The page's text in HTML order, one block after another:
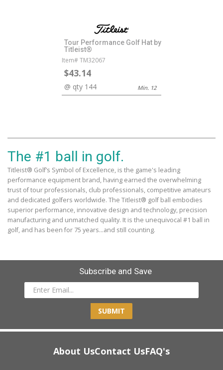
Tour Performance Golf Hat by
Titleist®
Item# TM32067
$43.14
@ qty 144 Min. 12
The #1 ball in golf.
Titleist® Golf’s Symbol of Excellence, is the game's leading
performance equipment brand, having earned the overwhelming
trust of tour professionals, club professionals, competitive amateurs
and dedicated golfers worldwide. The Titleist® golf ball embodies
superior performance, innovative design and technology, precision
manufacturing and unmatched quality. It is the unequivocal #1 ball in
golf, and has been for 75 years...and still counting.
Subscribe and Save
SUBMIT
About UsContact UsFAQ's